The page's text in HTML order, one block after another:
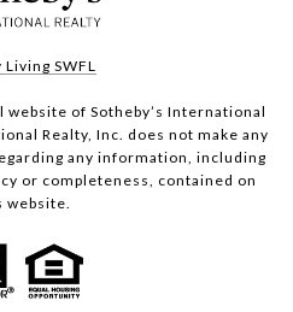
SWFL
of Sotheby’s International
Realty, Inc. does not make any
any information, including
or completeness, contained on
website.